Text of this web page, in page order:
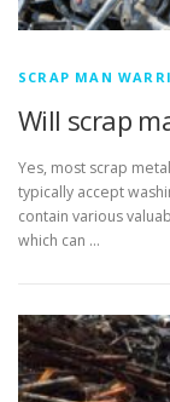
SCRAP MAN
Will scrap
Yes, most scrap
typically accept
contain various
which can …